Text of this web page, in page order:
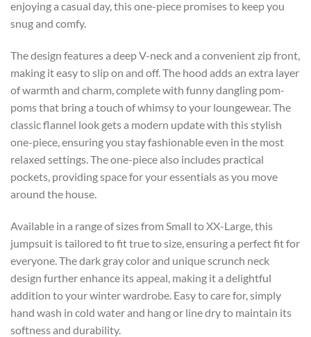
enjoying a casual day, this one-piece promises to keep you
snug and comfy.
The design features a deep V-neck and a convenient zip front,
making it easy to slip on and off. The hood adds an extra layer
of warmth and charm, complete with funny dangling pom-
poms that bring a touch of whimsy to your loungewear. The
classic flannel look gets a modern update with this stylish
one-piece, ensuring you stay fashionable even in the most
relaxed settings. The one-piece also includes practical
pockets, providing space for your essentials as you move
around the house.
Available in a range of sizes from Small to XX-Large, this
jumpsuit is tailored to fit true to size, ensuring a perfect fit for
everyone. The dark gray color and unique scrunch neck
design further enhance its appeal, making it a delightful
addition to your winter wardrobe. Easy to care for, simply
hand wash in cold water and hang or line dry to maintain its
softness and durability.